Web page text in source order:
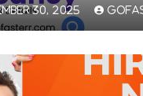
30, 2025